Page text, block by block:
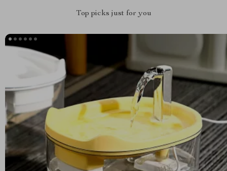
Top picks just for you